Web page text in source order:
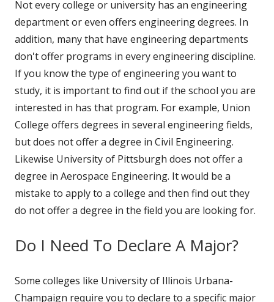
Not every college or university has an engineering
department or even offers engineering degrees. In
addition, many that have engineering departments
don't offer programs in every engineering discipline.
If you know the type of engineering you want to
study, it is important to find out if the school you are
interested in has that program. For example, Union
College offers degrees in several engineering fields,
but does not offer a degree in Civil Engineering.
Likewise University of Pittsburgh does not offer a
degree in Aerospace Engineering. It would be a
mistake to apply to a college and then find out they
do not offer a degree in the field you are looking for.
Do I Need To Declare A Major?
Some colleges like University of Illinois Urbana-
Champaign require you to declare to a specific major